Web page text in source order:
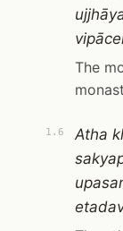
The
1.6
Atha